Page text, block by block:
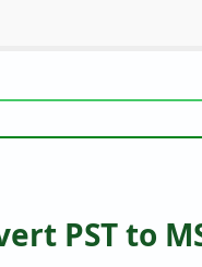
PST to